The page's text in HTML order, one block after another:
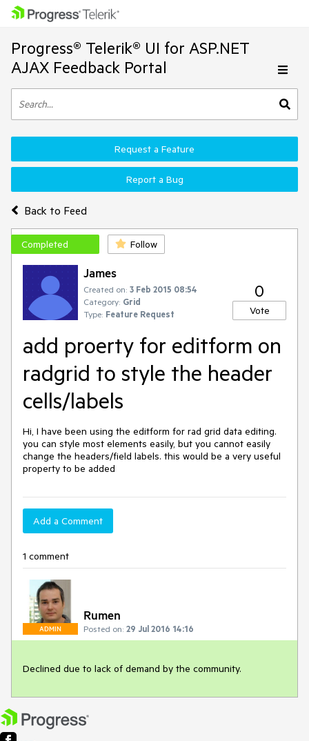
Progress® Telerik® UI for ASP.NET
AJAX Feedback Portal
Back to Feed
Request a Feature
Report a Bug
Completed Follow
James
Created on: 3 Feb 2015 08:54
Category: Grid
Type: Feature Request
0
Vote
add proerty for editform on
radgrid to style the header
cells/labels
Hi, I have been using the editform for rad grid data editing.
you can style most elements easily, but you cannot easily
change the headers/field labels. this would be a very useful
property to be added
Add a Comment
1 comment
ADMIN
Rumen
Posted on: 29 Jul 2016 14:16
Declined due to lack of demand by the community.